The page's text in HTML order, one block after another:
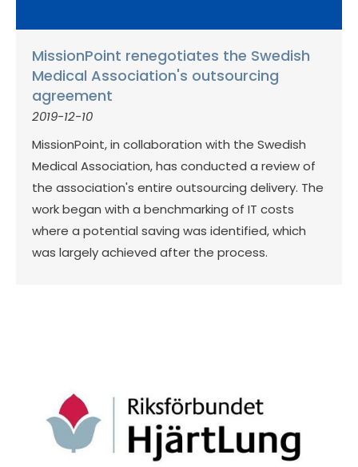
MissionPoint renegotiates the Swedish
Medical Association's outsourcing
agreement
2019-12-10
MissionPoint, in collaboration with the Swedish
Medical Association, has conducted a review of
the association's entire outsourcing delivery. The
work began with a benchmarking of IT costs
where a potential saving was identified, which
was largely achieved after the process.